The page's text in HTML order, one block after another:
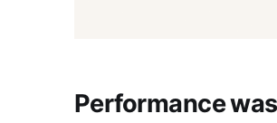
Performance